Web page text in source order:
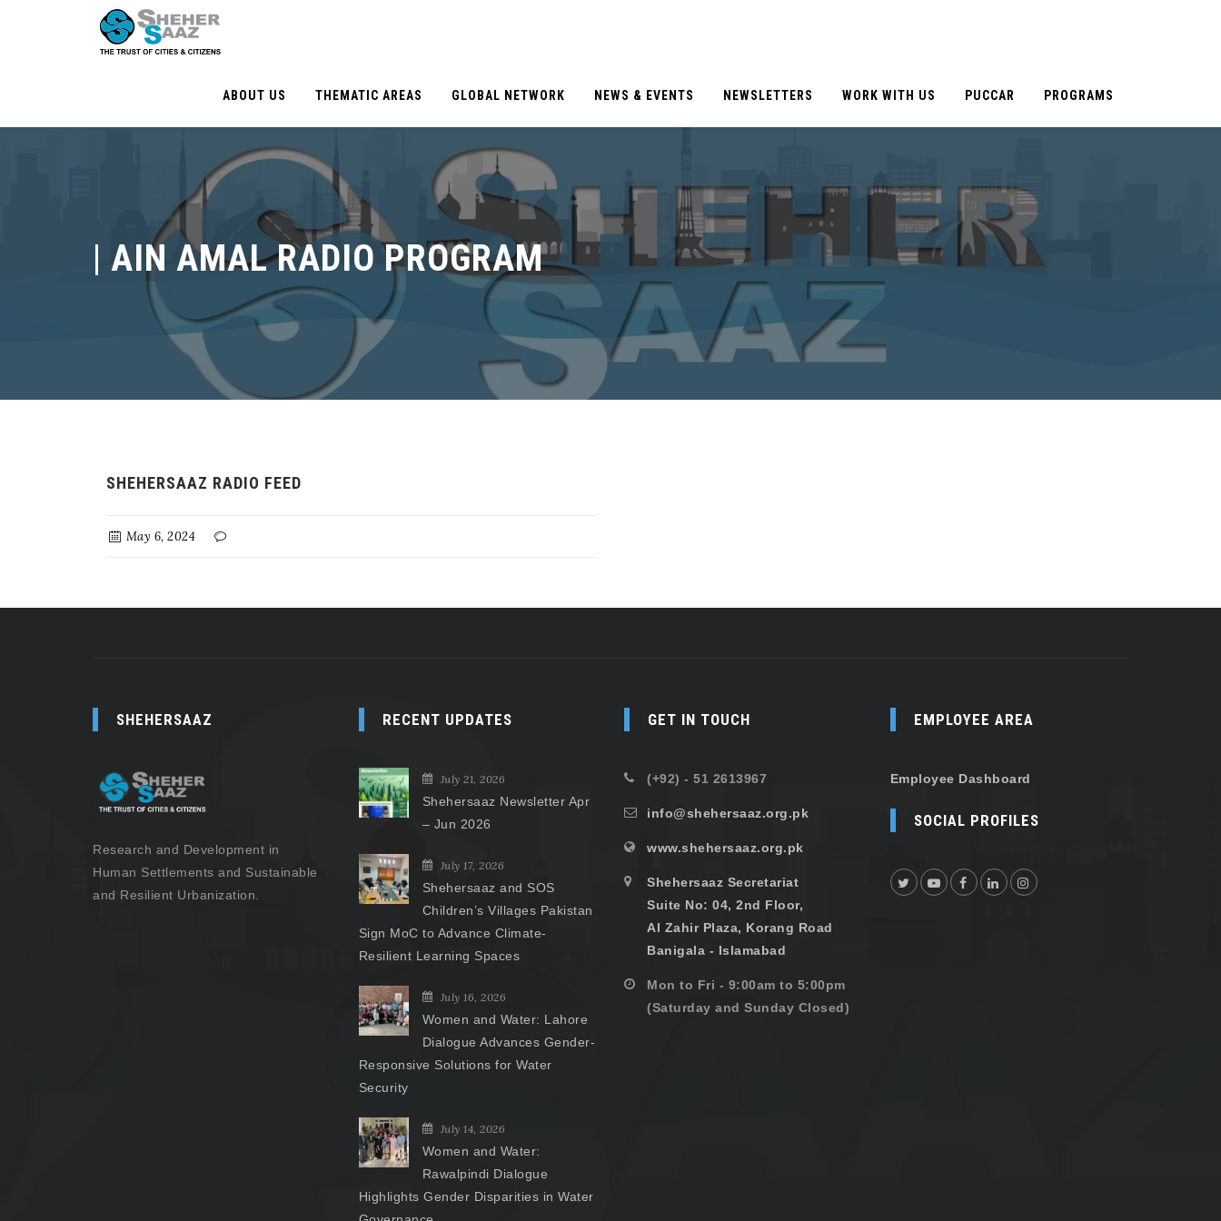
ABOUT US THEMATIC AREAS GLOBAL NETWORK NEWS & EVENTS NEWSLETTERS WORK WITH US PUCCAR PROGRAMS
| AIN AMAL RADIO PROGRAM
SHEHERSAAZ RADIO FEED
May 6, 2024
SHEHERSAAZ
Research and Development in
Human Settlements and Sustainable
and Resilient Urbanization.
RECENT UPDATES
July 21, 2026
Shehersaaz Newsletter Apr
– Jun 2026
July 17, 2026
Shehersaaz and SOS
Children’s Villages Pakistan
Sign MoC to Advance Climate-
Resilient Learning Spaces
July 16, 2026
Women and Water: Lahore
Dialogue Advances Gender-
Responsive Solutions for Water
Security
July 14, 2026
Women and Water:
Rawalpindi Dialogue
Highlights Gender Disparities in Water
GET IN TOUCH
(+92) - 51 2613967
info@shehersaaz.org.pk
www.shehersaaz.org.pk
Shehersaaz Secretariat
Suite No: 04, 2nd Floor,
Al Zahir Plaza, Korang Road
Banigala - Islamabad
Mon to Fri - 9:00am to 5:00pm
(Saturday and Sunday Closed)
EMPLOYEE AREA
Employee Dashboard
SOCIAL PROFILES